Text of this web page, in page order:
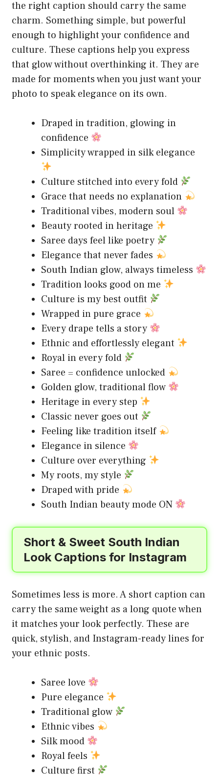
the right caption should carry the same
charm. Something simple, but powerful
enough to highlight your confidence and
culture. These captions help you express
that glow without overthinking it. They are
made for moments when you just want your
photo to speak elegance on its own.
Draped in tradition, glowing in
confidence
Simplicity wrapped in silk elegance
Culture stitched into every fold
Grace that needs no explanation
Traditional vibes, modern soul
Beauty rooted in heritage
Saree days feel like poetry
Elegance that never fades
South Indian glow, always timeless
Tradition looks good on me
Culture is my best outfit
Wrapped in pure grace
Every drape tells a story
Ethnic and effortlessly elegant
Royal in every fold
Saree = confidence unlocked
Golden glow, traditional flow
Heritage in every step
Classic never goes out
Feeling like tradition itself
Elegance in silence
Culture over everything
My roots, my style
Draped with pride
South Indian beauty mode ON
Short & Sweet South Indian
Look Captions for Instagram
Sometimes less is more. A short caption can
carry the same weight as a long quote when
it matches your look perfectly. These are
quick, stylish, and Instagram-ready lines for
your ethnic posts.
Saree love
Pure elegance
Traditional glow
Ethnic vibes
Silk mood
Royal feels
Culture first